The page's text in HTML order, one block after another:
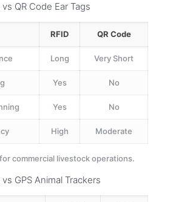
QR Code Ear Tags
RFID QR Code
Long Very Short
Yes No
Yes No
High Moderate
commercial livestock operations.
GPS Animal Trackers